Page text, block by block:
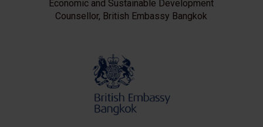
Economic and Sustainable Development
Counsellor, British Embassy Bangkok